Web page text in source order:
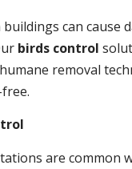
can cause
birds control
removal
are common